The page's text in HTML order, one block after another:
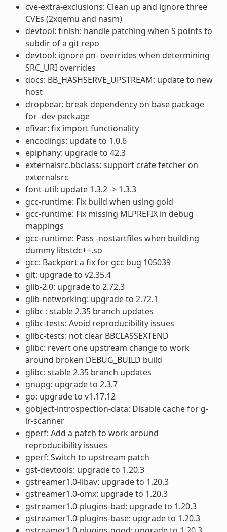
cve-extra-exclusions: Clean up and ignore three
CVEs (2xqemu and nasm)
devtool: finish: handle patching when S points to
subdir of a git repo
devtool: ignore pn- overrides when determining
SRC_URI overrides
docs: BB_HASHSERVE_UPSTREAM: update to new
host
dropbear: break dependency on base package
for -dev package
efivar: fix import functionality
encodings: update to 1.0.6
epiphany: upgrade to 42.3
externalsrc.bbclass: support crate fetcher on
externalsrc
font-util: update 1.3.2 -> 1.3.3
gcc-runtime: Fix build when using gold
gcc-runtime: Fix missing MLPREFIX in debug
mappings
gcc-runtime: Pass -nostartfiles when building
dummy libstdc++.so
gcc: Backport a fix for gcc bug 105039
git: upgrade to v2.35.4
glib-2.0: upgrade to 2.72.3
glib-networking: upgrade to 2.72.1
glibc : stable 2.35 branch updates
glibc-tests: Avoid reproducibility issues
glibc-tests: not clear BBCLASSEXTEND
glibc: revert one upstream change to work
around broken DEBUG_BUILD build
glibc: stable 2.35 branch updates
gnupg: upgrade to 2.3.7
go: upgrade to v1.17.12
gobject-introspection-data: Disable cache for g-
ir-scanner
gperf: Add a patch to work around
reproducibility issues
gperf: Switch to upstream patch
gst-devtools: upgrade to 1.20.3
gstreamer1.0-libav: upgrade to 1.20.3
gstreamer1.0-omx: upgrade to 1.20.3
gstreamer1.0-plugins-bad: upgrade to 1.20.3
gstreamer1.0-plugins-base: upgrade to 1.20.3